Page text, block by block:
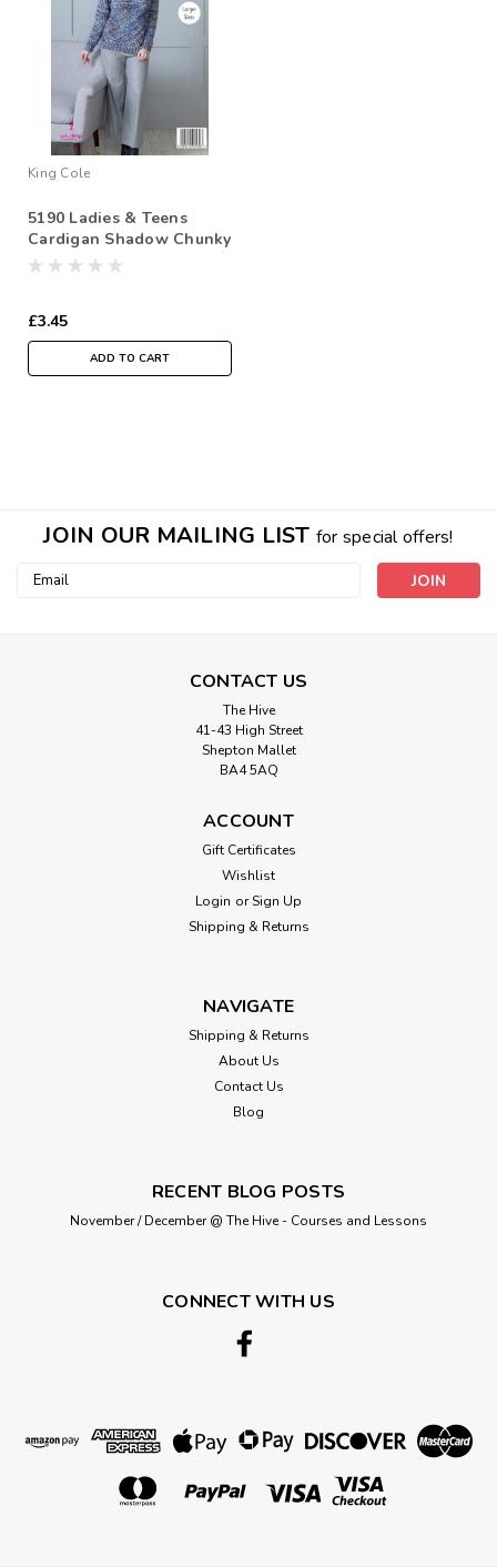
King Cole
5190 Ladies & Teens
Cardigan Shadow Chunky
Chunky Knitting Pattern
£3.45
ADD TO CART
4864- Hats Knitted in Chunky
5689 Ladies Jumper (Chunky) Size: 81-
larger sizes Sweaters with Round or Cowl Neck To fit chest
sizes 81/86 cm (32/34 in) to 122/127 cm (48/50 in) This has
been knitted in King Cole Ultra Soft Chunky Yarn
JOIN OUR MAILING LIST for special offers!
Email
CONTACT US
The Hive
41-43 High Street
Shepton Mallet
BA4 5AQ
ACCOUNT
Gift Certificates
Wishlist
Login or Sign Up
Shipping & Returns
NAVIGATE
Shipping & Returns
About Us
Contact Us
Blog
RECENT BLOG POSTS
November / December @ The Hive - Courses and Lessons
CONNECT WITH US